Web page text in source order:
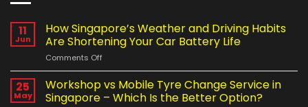
11
Jun
How Singapore’s Weather and Driving Habits
Are Shortening Your Car Battery Life
Comments Offon
How
Singapore’s
Weather
and
25
May
Workshop vs Mobile Tyre Change Service in
Singapore – Which Is the Better Option?